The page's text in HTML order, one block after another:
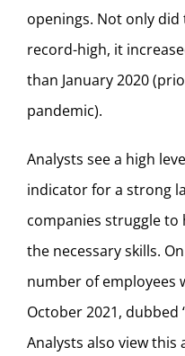
openings. Not only
record-high, it
than January 2020
pandemic).
Analysts see a high
indicator for a strong
companies struggle
the necessary skills.
number of employees
October 2021, dubbed
Analysts also view this